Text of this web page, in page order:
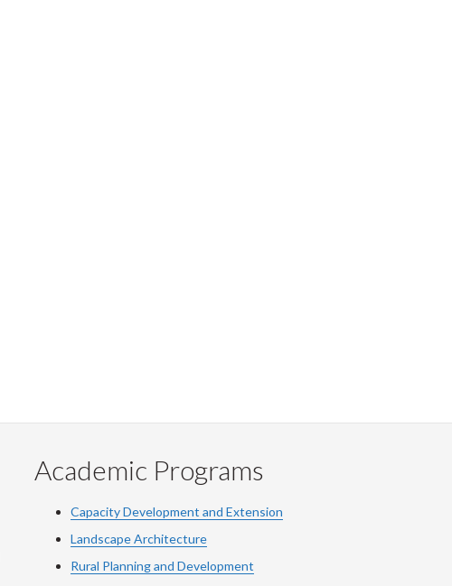
Academic Programs
Capacity Development and Extension
Landscape Architecture
Rural Planning and Development